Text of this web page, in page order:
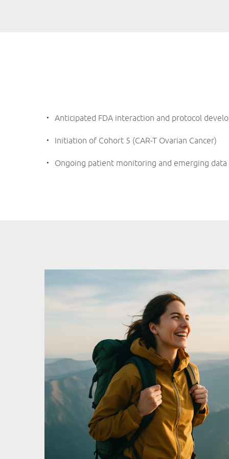
Anticipated FDA interaction and protocol
Initiation of Cohort 5 (CAR-T Ovarian Cancer)
Ongoing patient monitoring and emerging